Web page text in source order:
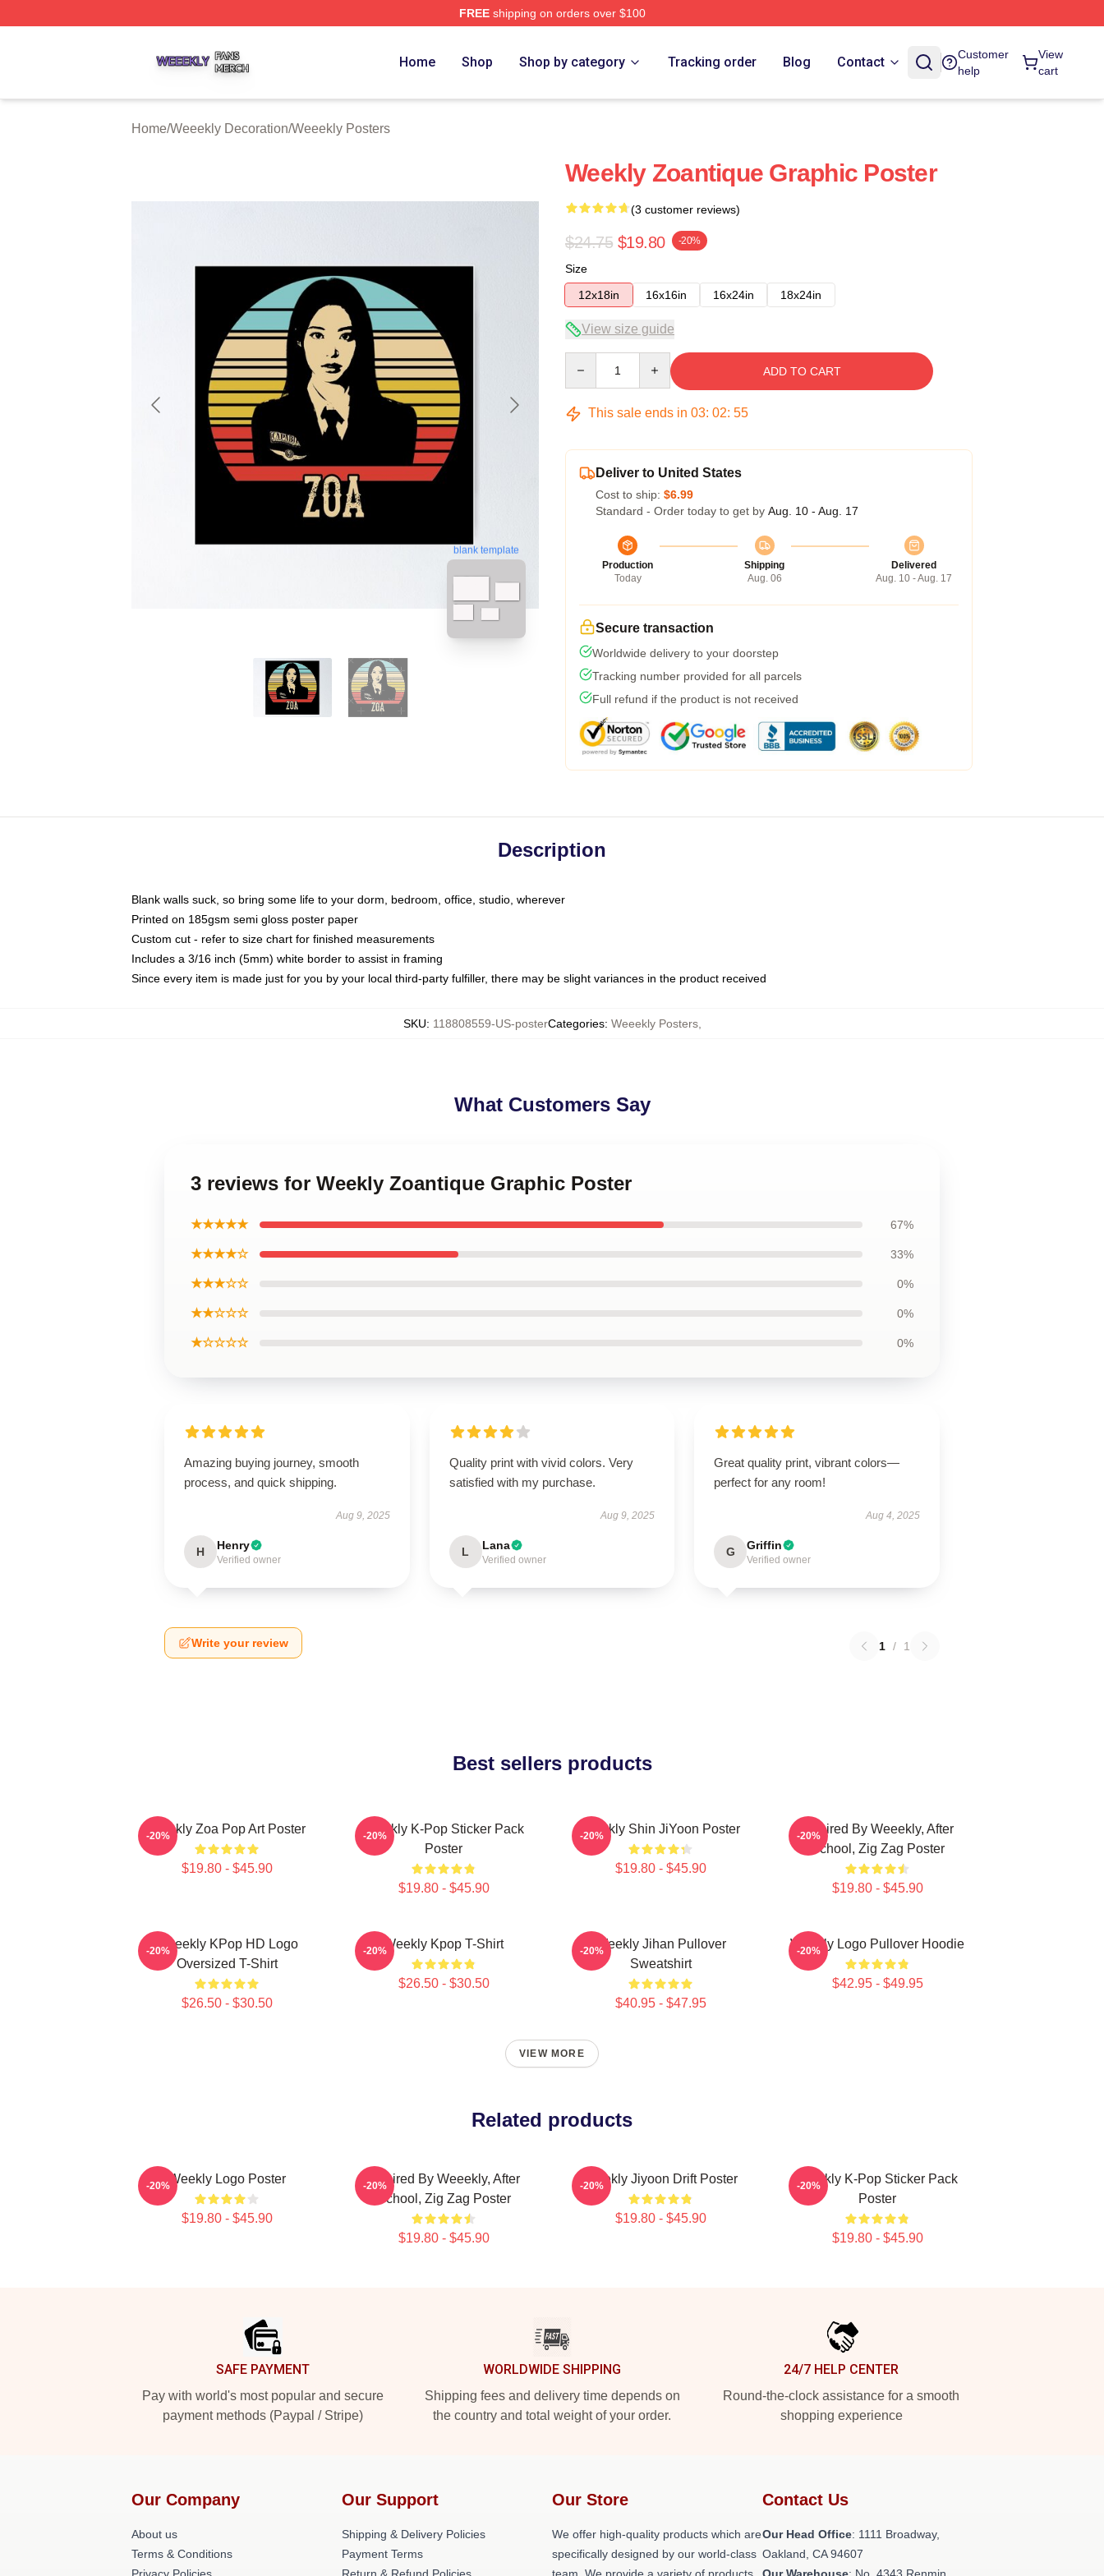
FREEshipping on orders over $100
Home Shop Shop by category Tracking order Blog Contact
Customer
help
View
cart
Home/Weeekly Decoration/Weeekly Posters
blank template
Weekly Zoantique Graphic Poster
(3 customer reviews)
$24.75 $19.80 -20%
Size
12x18in
16x16in 16x24in 18x24in
View size guide
ADD TO CART
This sale ends in 03: 02: 55
Deliver to United States
Cost to ship: $6.99
Standard - Order today to get by Aug. 10 - Aug. 17
Production
Today
Shipping
Aug. 06
Delivered
Aug. 10 - Aug. 17
Secure transaction
Worldwide delivery to your doorstep
Tracking number provided for all parcels
Full refund if the product is not received
Description
Blank walls suck, so bring some life to your dorm, bedroom, office, studio, wherever
Printed on 185gsm semi gloss poster paper
Custom cut - refer to size chart for finished measurements
Includes a 3/16 inch (5mm) white border to assist in framing
Since every item is made just for you by your local third-party fulfiller, there may be slight variances in the product received
SKU: 118808559-US-posterCategories: Weeekly Posters,
What Customers Say
3 reviews for Weekly Zoantique Graphic Poster
★★★★★ 67%
★★★★☆ 33%
★★★☆☆ 0%
★★☆☆☆ 0%
★☆☆☆☆ 0%
Amazing buying journey, smooth
process, and quick shipping.
Aug 9, 2025
H Henry
Verified owner
Quality print with vivid colors. Very
satisfied with my purchase.
Aug 9, 2025
L Lana
Verified owner
Great quality print, vibrant colors—
perfect for any room!
Aug 4, 2025
G Griffin
Verified owner
Write your review 1 / 1
Best sellers products
Weekly Zoa Pop Art Poster
$19.80 - $45.90
-20%
Weekly K-Pop Sticker Pack
Poster
$19.80 - $45.90
-20% Weekly Shin JiYoon Poster
$19.80 - $45.90
-20%
Inspired By Weeekly, After
School, Zig Zag Poster
$19.80 - $45.90
-20%
Weeekly KPop HD Logo
Oversized T-Shirt
$26.50 - $30.50
-20% Weekly Kpop T-Shirt
$26.50 - $30.50
-20%
Weekly Jihan Pullover
Sweatshirt
$40.95 - $47.95
-20% Weekly Logo Pullover Hoodie
$42.95 - $49.95
-20%
VIEW MORE
Related products
Weekly Logo Poster
$19.80 - $45.90
-20%
Inspired By Weeekly, After
School, Zig Zag Poster
$19.80 - $45.90
-20% Weekly Jiyoon Drift Poster
$19.80 - $45.90
-20%
Weekly K-Pop Sticker Pack
Poster
$19.80 - $45.90
-20%
SAFE PAYMENT
Pay with world's most popular and secure
payment methods (Paypal / Stripe)
WORLDWIDE SHIPPING
Shipping fees and delivery time depends on
the country and total weight of your order.
24/7 HELP CENTER
Round-the-clock assistance for a smooth
shopping experience
Our Company
About us
Terms & Conditions
Our Support
Shipping & Delivery Policies
Payment Terms
Our Store
We offer high-quality products which are
specifically designed by our world-class
Contact Us
Our Head Office: 1111 Broadway,
Oakland, CA 94607